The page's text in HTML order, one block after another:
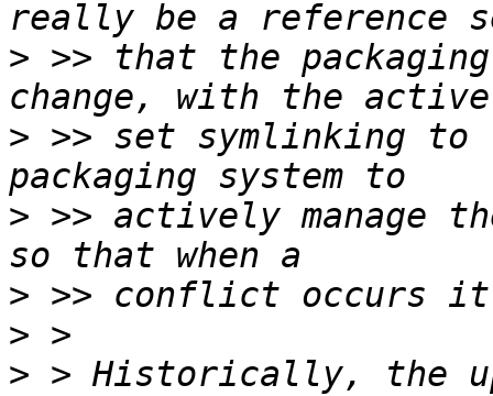
> >> that the
> >> set symlinking to
> >> actively manage
>
>
> > Historically, the